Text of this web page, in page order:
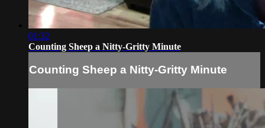
01:32
Counting Sheep a Nitty-Gritty Minute
Counting Sheep a Nitty-Gritty Minute